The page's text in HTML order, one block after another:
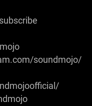
soundmojo/